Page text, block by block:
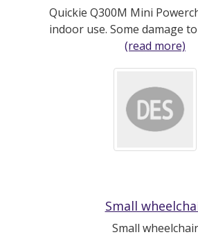
Quickie Q300M Mini
indoor use. Some damage
(read more)
Small
Small wheelchair